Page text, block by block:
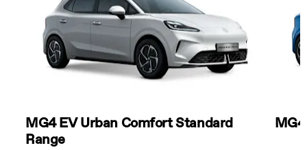
MG4 EV Urban Comfort Standard
Range